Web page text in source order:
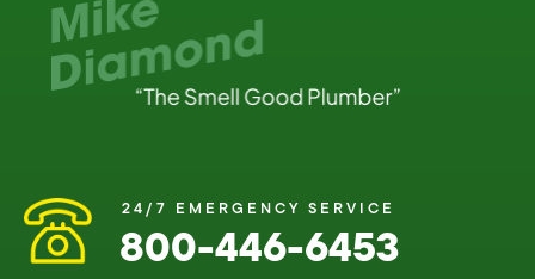
24/7 EMERGENCY SERVICE
800-446-6453